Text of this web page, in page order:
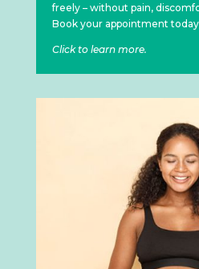
freely – without pain,
Book your appointment
Click to learn more.